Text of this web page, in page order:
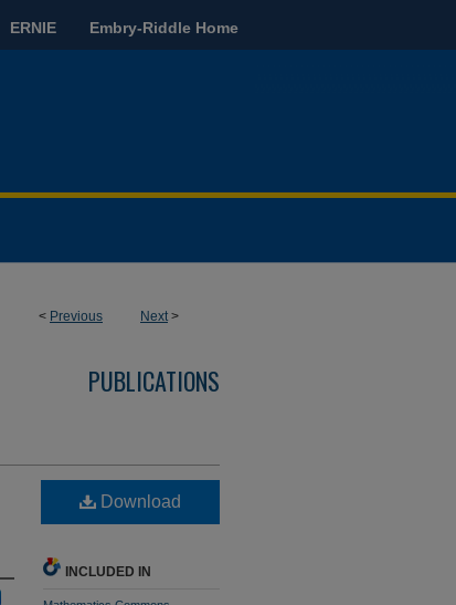
ERNIE Embry-Riddle Home
< Previous Next>
PUBLICATIONS
Download
INCLUDED IN